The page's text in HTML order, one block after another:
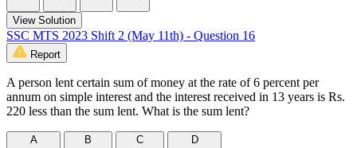
View Solution
SSC MTS 2023 Shift 2 (May 11th) - Question 16
Report
A person lent certain sum of money at the rate of 6 percent per
annum on simple interest and the interest received in 13 years is Rs.
220 less than the sum lent. What is the sum lent?
A
B
C
D